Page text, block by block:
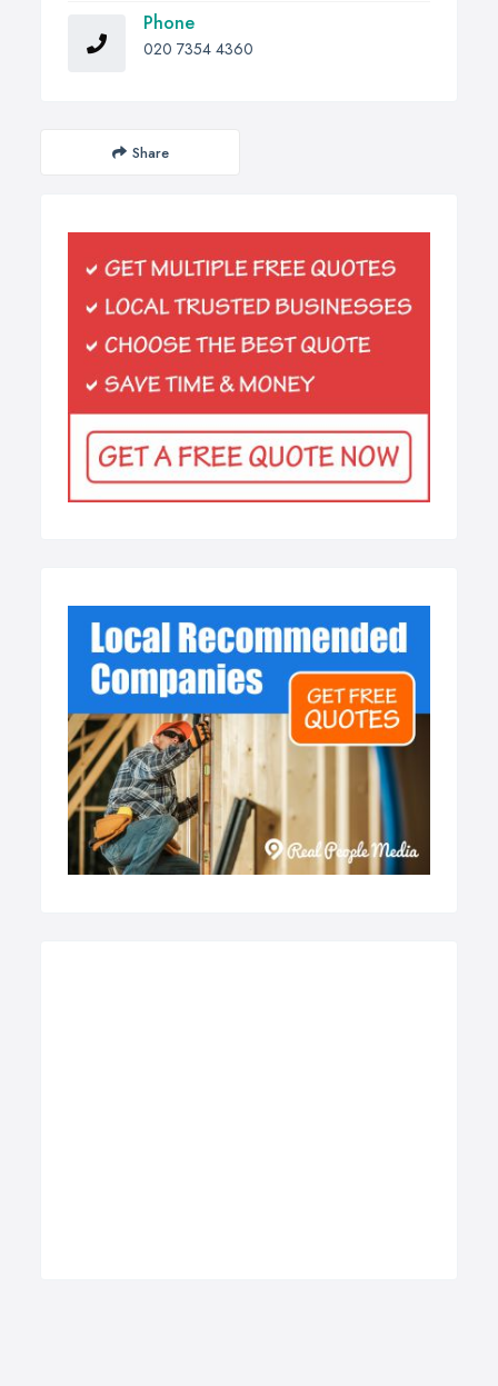
Phone
020 7354 4360
Share